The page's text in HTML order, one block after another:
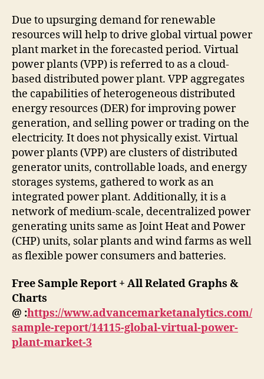
Due to upsurging demand for renewable
resources will help to drive global virtual power
plant market in the forecasted period. Virtual
power plants (VPP) is referred to as a cloud-
based distributed power plant. VPP aggregates
the capabilities of heterogeneous distributed
energy resources (DER) for improving power
generation, and selling power or trading on the
electricity. It does not physically exist. Virtual
power plants (VPP) are clusters of distributed
generator units, controllable loads, and energy
storages systems, gathered to work as an
integrated power plant. Additionally, it is a
network of medium-scale, decentralized power
generating units same as Joint Heat and Power
(CHP) units, solar plants and wind farms as well
as flexible power consumers and batteries.
Free Sample Report + All Related Graphs &
Charts
@ :https://www.advancemarketanalytics.com/
sample-report/14115-global-virtual-power-
plant-market-3